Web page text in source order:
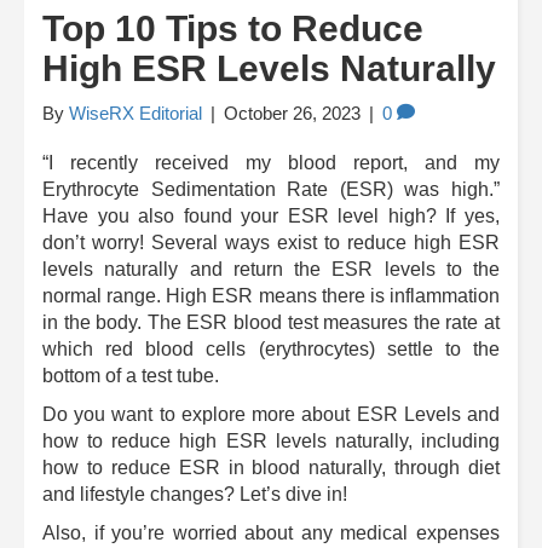
Top 10 Tips to Reduce
High ESR Levels Naturally
By WiseRX Editorial | October 26, 2023 | 0
“I recently received my blood report, and my
Erythrocyte Sedimentation Rate (ESR) was high.”
Have you also found your ESR level high? If yes,
don’t worry! Several ways exist to reduce high ESR
levels naturally and return the ESR levels to the
normal range. High ESR means there is inflammation
in the body. The ESR blood test measures the rate at
which red blood cells (erythrocytes) settle to the
bottom of a test tube.
Do you want to explore more about ESR Levels and
how to reduce high ESR levels naturally, including
how to reduce ESR in blood naturally, through diet
and lifestyle changes? Let’s dive in!
Also, if you’re worried about any medical expenses